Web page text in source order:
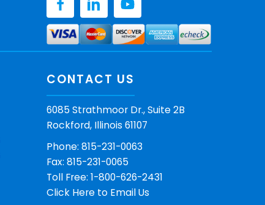
CONTACT US
6085 Strathmoor Dr., Suite 2B
Rockford, Illinois 61107
Phone: 815-231-0063
Fax: 815-231-0065
Toll Free: 1-800-626-2431
Click Hereto Email Us